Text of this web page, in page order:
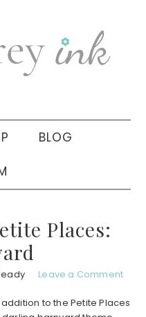
BLOG
Places:
Leave a Comment
to the Petite Places